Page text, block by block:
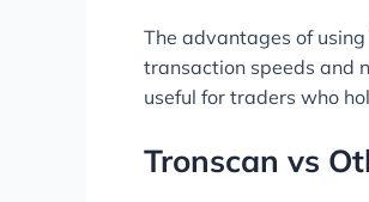
The advantages of
transaction speeds and
useful for traders who
Tronscan vs